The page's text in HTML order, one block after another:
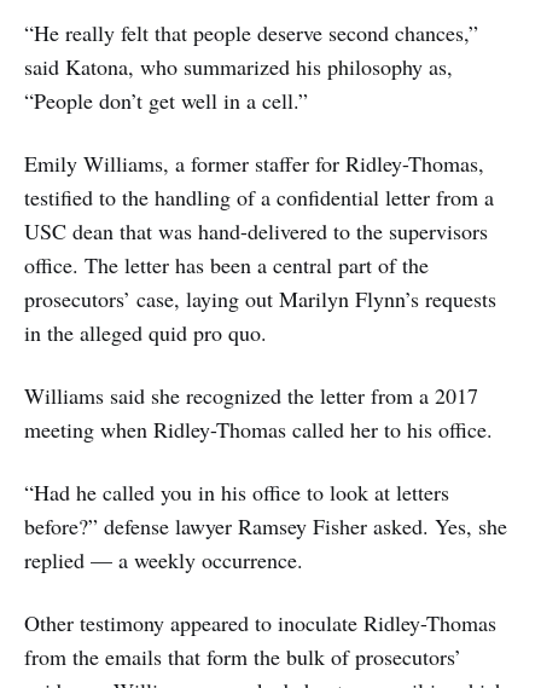
“He really felt that people deserve second chances,”
said Katona, who summarized his philosophy as,
“People don’t get well in a cell.”
Emily Williams, a former staffer for Ridley-Thomas,
testified to the handling of a confidential letter from a
USC dean that was hand-delivered to the supervisors
office. The letter has been a central part of the
prosecutors’ case, laying out Marilyn Flynn’s requests
in the alleged quid pro quo.
Williams said she recognized the letter from a 2017
meeting when Ridley-Thomas called her to his office.
“Had he called you in his office to look at letters
before?” defense lawyer Ramsey Fisher asked. Yes, she
replied — a weekly occurrence.
Other testimony appeared to inoculate Ridley-Thomas
from the emails that form the bulk of prosecutors’